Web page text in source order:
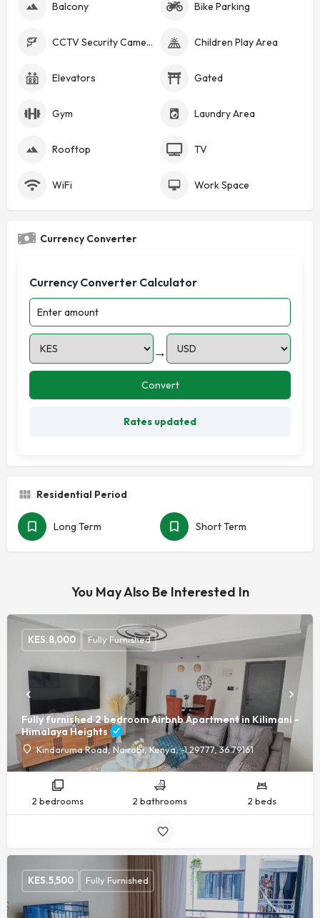
Balcony Bike Parking
CCTV Security Cameras Children Play Area
Elevators Gated
Gym Laundry Area
Rooftop TV
WiFi Work Space
Currency Converter
Currency Converter Calculator
→
Convert
Rates updated
Residential Period
Long Term Short Term
You May Also Be Interested In
Fully furnished 2 bedroom Airbnb Apartment in Kilimani -
Himalaya Heights
Kindaruma Road, Nairobi, Kenya, -1.29777, 36.79161
KES.8,000 Fully Furnished
2 bedrooms 2 bathrooms 2 beds
KES.5,500 Fully Furnished